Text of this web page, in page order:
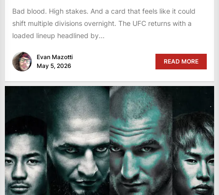
Bad blood. High stakes. And a card that feels like it could
shift multiple divisions overnight. The UFC returns with a
loaded lineup headlined by...
Evan Mazotti
May 5, 2026
READ MORE